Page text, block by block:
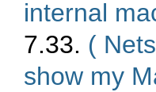
internal
7.33. (
show my